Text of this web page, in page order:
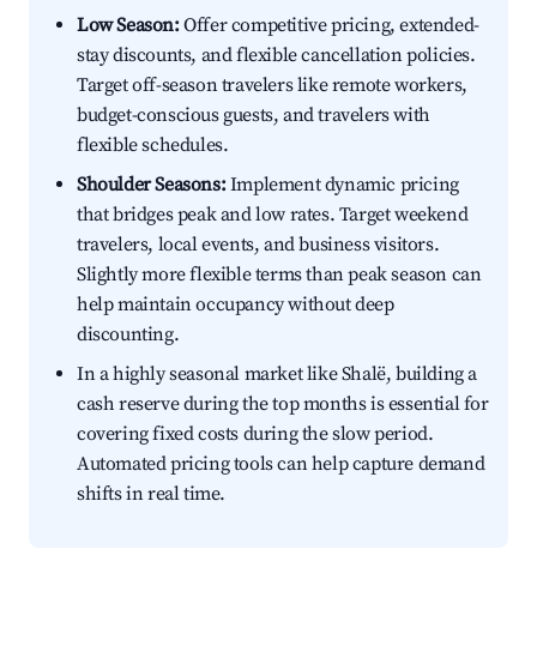
Low Season:Offer competitive pricing, extended-
stay discounts, and flexible cancellation policies.
Target off-season travelers like remote workers,
budget-conscious guests, and travelers with
flexible schedules.
Shoulder Seasons:Implement dynamic pricing
that bridges peak and low rates. Target weekend
travelers, local events, and business visitors.
Slightly more flexible terms than peak season can
help maintain occupancy without deep
discounting.
In a highly seasonal market like Shalë, building a
cash reserve during the top months is essential for
covering fixed costs during the slow period.
Automated pricing tools can help capture demand
shifts in real time.